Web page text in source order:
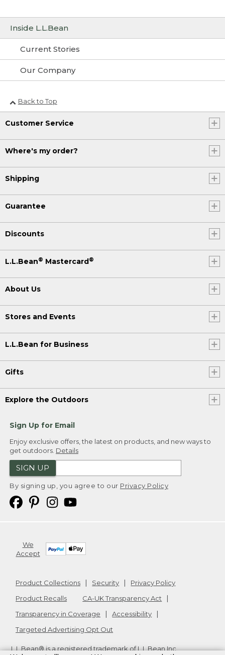
Inside L.L.Bean
Current Stories
Our Company
Back to Top
Customer Service
Where's my order?
Shipping
Guarantee
Discounts
L.L.Bean® Mastercard®
About Us
Stores and Events
L.L.Bean for Business
Gifts
Explore the Outdoors
Sign Up for Email
Enjoy exclusive offers, the latest on products, and new ways to
get outdoors. Details
SIGN UP
By signing up, you agree to our Privacy Policy
We
Accept
Product Collections Security
Privacy Policy
Product Recalls
CA-UK Transparency Act
Transparency in Coverage
Accessibility
Targeted Advertising Opt Out
L.L.Bean® is a registered trademark of L.L.Bean Inc.